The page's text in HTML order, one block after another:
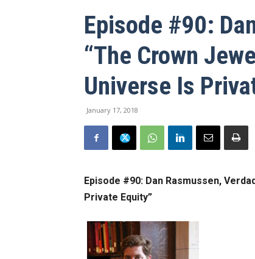
Episode #90:
“The Crown
Universe Is
January 17, 2018
Episode #90: Dan Rasmussen,
Private Equity”